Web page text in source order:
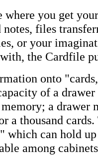
where you get
files
or your
the Cardfile
onto
of a drawer
a drawer
a thousand
which can hold
among